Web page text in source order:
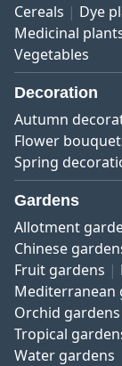
Cereals Dye
Medicinal
Vegetables
Decoration
Autumn
Flower
Spring
Gardens
Allotment
Chinese
Fruit gardens
Mediterranean
Orchid gardens
Tropical
Water gardens